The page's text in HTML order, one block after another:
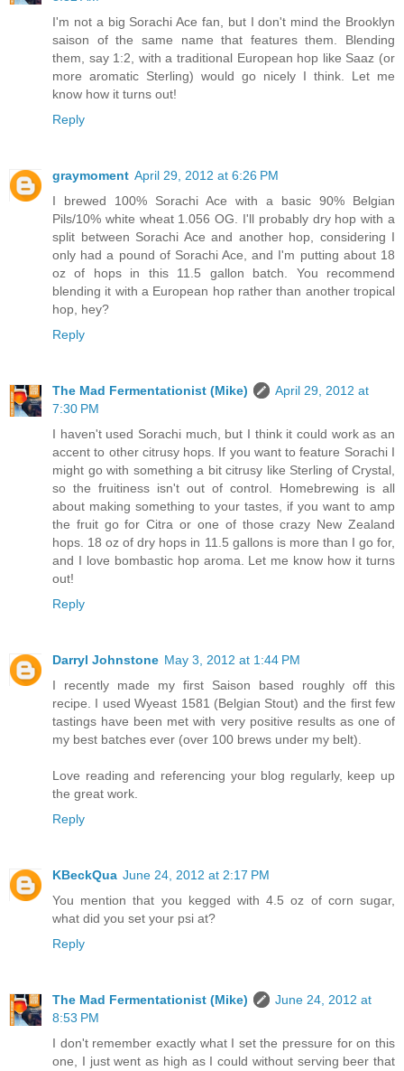
I'm not a big Sorachi Ace fan, but I don't mind the Brooklyn
saison of the same name that features them. Blending
them, say 1:2, with a traditional European hop like Saaz (or
more aromatic Sterling) would go nicely I think. Let me
know how it turns out!
Reply
graymoment April 29, 2012 at 6:26 PM
I brewed 100% Sorachi Ace with a basic 90% Belgian
Pils/10% white wheat 1.056 OG. I'll probably dry hop with a
split between Sorachi Ace and another hop, considering I
only had a pound of Sorachi Ace, and I'm putting about 18
oz of hops in this 11.5 gallon batch. You recommend
blending it with a European hop rather than another tropical
hop, hey?
Reply
The Mad Fermentationist (Mike)
April 29, 2012 at
7:30 PM
I haven't used Sorachi much, but I think it could work as an
accent to other citrusy hops. If you want to feature Sorachi I
might go with something a bit citrusy like Sterling of Crystal,
so the fruitiness isn't out of control. Homebrewing is all
about making something to your tastes, if you want to amp
the fruit go for Citra or one of those crazy New Zealand
hops. 18 oz of dry hops in 11.5 gallons is more than I go for,
and I love bombastic hop aroma. Let me know how it turns
out!
Reply
Darryl Johnstone May 3, 2012 at 1:44 PM
I recently made my first Saison based roughly off this
recipe. I used Wyeast 1581 (Belgian Stout) and the first few
tastings have been met with very positive results as one of
my best batches ever (over 100 brews under my belt).
Love reading and referencing your blog regularly, keep up
the great work.
Reply
KBeckQua June 24, 2012 at 2:17 PM
You mention that you kegged with 4.5 oz of corn sugar,
what did you set your psi at?
Reply
The Mad Fermentationist (Mike)
June 24, 2012 at
8:53 PM
I don't remember exactly what I set the pressure for on this
one, I just went as high as I could without serving beer that